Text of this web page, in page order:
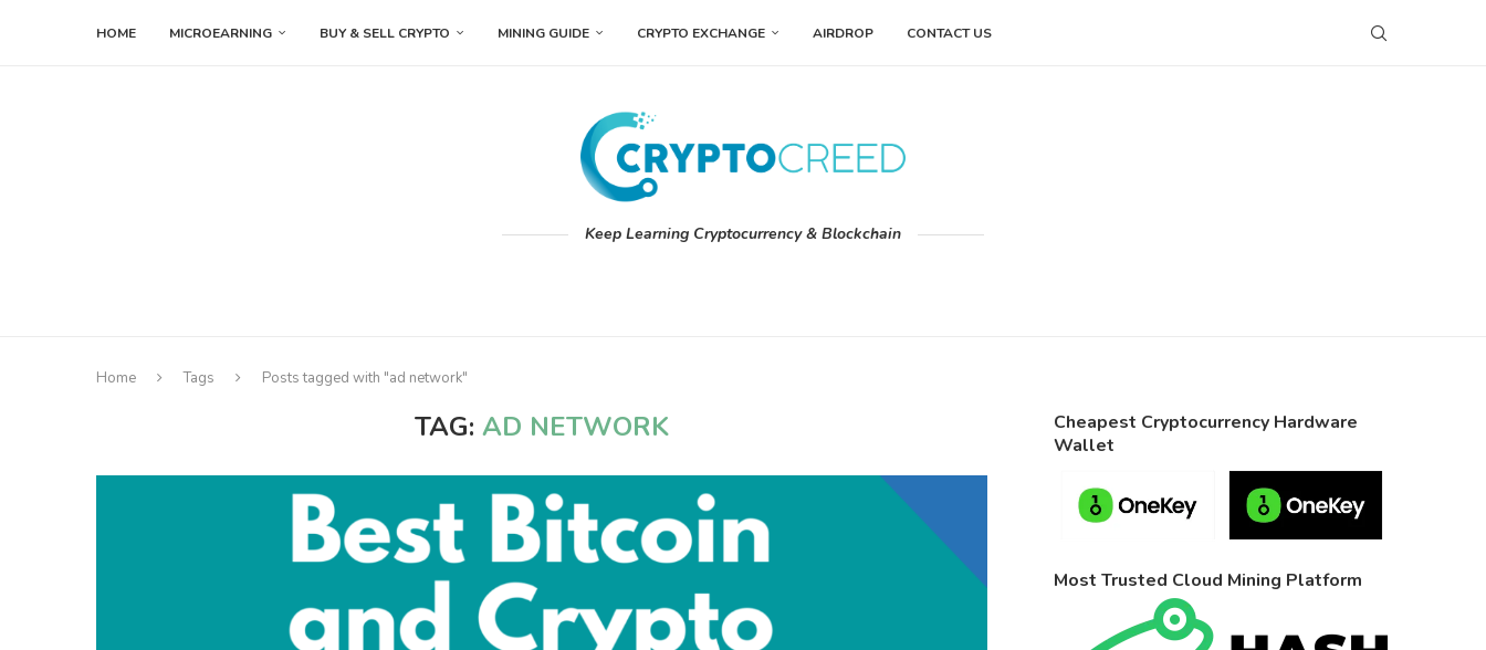
HOME MICROEARNING BUY & SELL CRYPTO MINING GUIDE CRYPTO EXCHANGE AIRDROP CONTACT US
Keep Learning Cryptocurrency & Blockchain
Home Tags Posts tagged with "ad network"
TAG: AD NETWORK
Cheapest Cryptocurrency Hardware
Wallet
Most Trusted Cloud Mining Platform